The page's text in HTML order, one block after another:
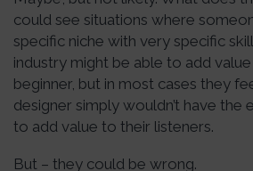
could see situations where
specific niche with very specific
industry might be able to add
beginner, but in most cases they
designer simply wouldn’t have the
to add value to their listeners.
But – they could be wrong.